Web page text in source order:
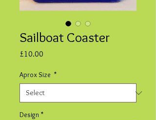
Sailboat Coaster
£10.00
Aprox Size *
Design *